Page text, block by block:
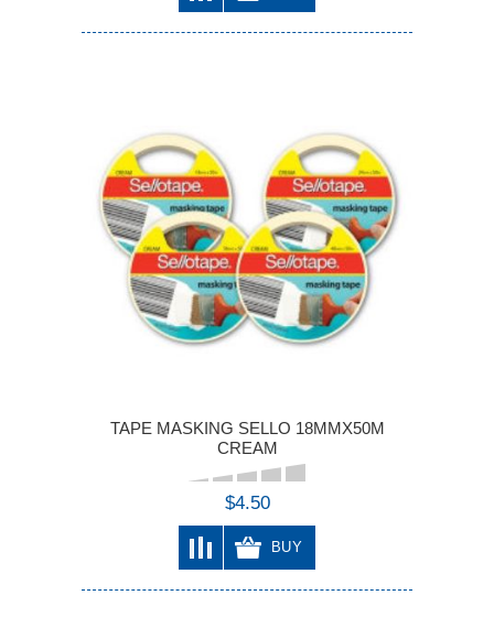
TAPE MASKING SELLO 18MMX50M
CREAM
$4.50
BUY